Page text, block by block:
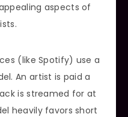
aspects of
(like Spotify) use a
An artist is paid a
is streamed for at
heavily favors short